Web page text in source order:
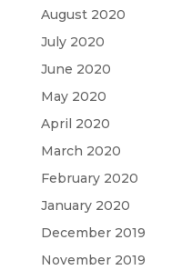
August 2020
July 2020
June 2020
May 2020
April 2020
March 2020
February 2020
January 2020
December 2019
November 2019